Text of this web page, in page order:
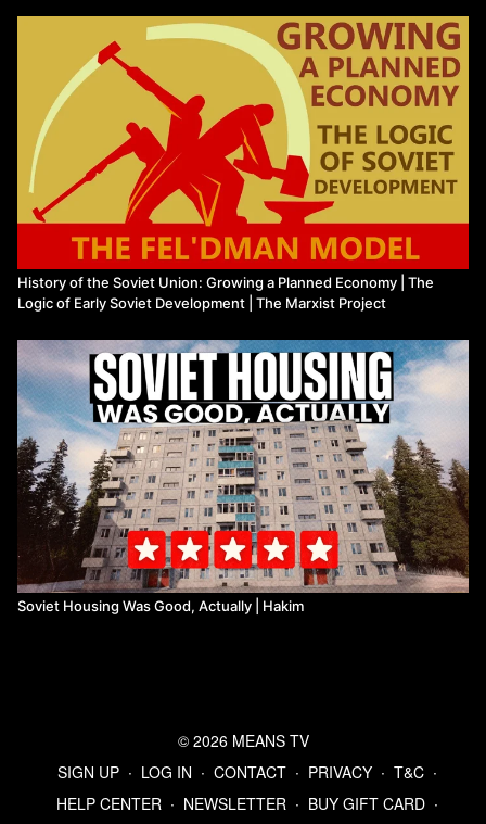
History of the Soviet Union: Growing a Planned Economy | The
Logic of Early Soviet Development | The Marxist Project
Soviet Housing Was Good, Actually | Hakim
© 2026 MEANS TV
SIGN UP ∙ LOG IN ∙ CONTACT ∙ PRIVACY ∙ T&C ∙
HELP CENTER ∙ NEWSLETTER ∙ BUY GIFT CARD ∙